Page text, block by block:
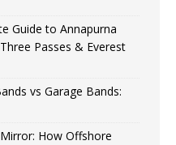
Guide to Annapurna
Passes & Everest
vs Garage Bands:
How Offshore